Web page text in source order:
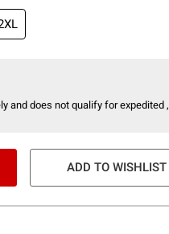
and does not qualify for expedited ,
ADD TO WISHLIST